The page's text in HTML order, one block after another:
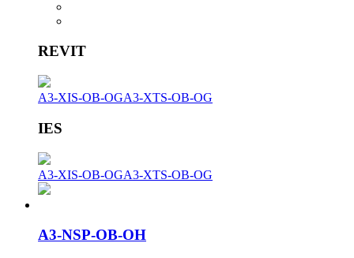
REVIT
A3-XIS-OB-OGA3-XTS-OB-OG
IES
A3-XIS-OB-OGA3-XTS-OB-OG
A3-NSP-OB-OH